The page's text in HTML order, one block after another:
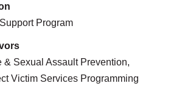
Program
& Sexual Assault Prevention,
Victim Services Programming